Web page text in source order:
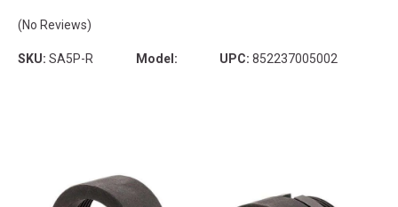
(No Reviews)
SKU: SA5P-R Model: UPC: 852237005002